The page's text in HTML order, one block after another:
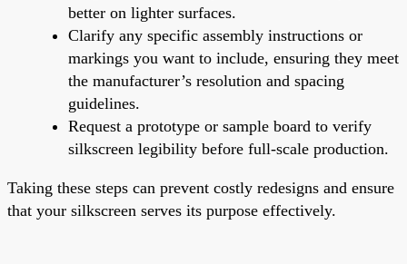
better on lighter surfaces.
Clarify any specific assembly instructions or
markings you want to include, ensuring they meet
the manufacturer’s resolution and spacing
guidelines.
Request a prototype or sample board to verify
silkscreen legibility before full-scale production.
Taking these steps can prevent costly redesigns and ensure
that your silkscreen serves its purpose effectively.